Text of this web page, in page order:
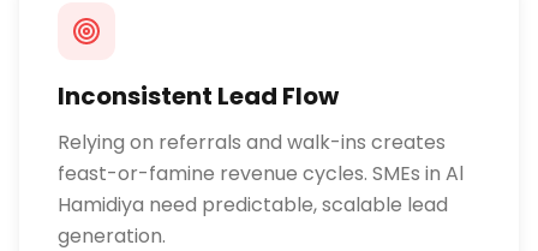
Inconsistent Lead Flow
Relying on referrals and walk-ins creates
feast-or-famine revenue cycles. SMEs in Al
Hamidiya need predictable, scalable lead
generation.